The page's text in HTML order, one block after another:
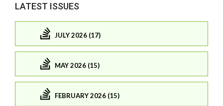
LATEST ISSUES
JULY 2026 (17)
MAY 2026 (15)
FEBRUARY 2026 (15)